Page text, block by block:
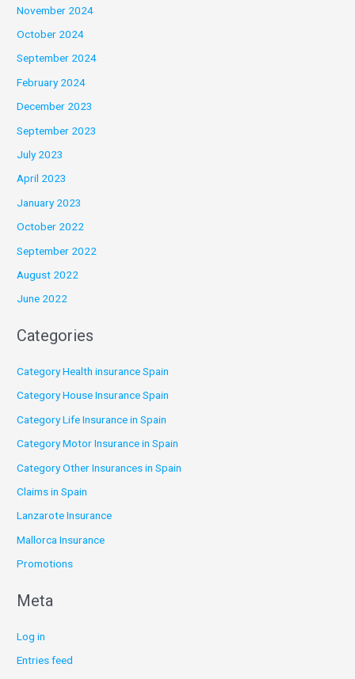
November 2024
October 2024
September 2024
February 2024
December 2023
September 2023
July 2023
April 2023
January 2023
October 2022
September 2022
August 2022
June 2022
Categories
Category Health insurance Spain
Category House Insurance Spain
Category Life Insurance in Spain
Category Motor Insurance in Spain
Category Other Insurances in Spain
Claims in Spain
Lanzarote Insurance
Mallorca Insurance
Promotions
Meta
Log in
Entries feed